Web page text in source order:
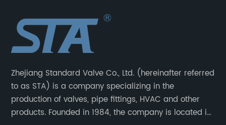
Zhejiang Standard Valve Co., Ltd. (hereinafter referred
to as STA) is a company specializing in the
production of valves, pipe fittings, HVAC and other
products. Founded in 1984, the company is located in